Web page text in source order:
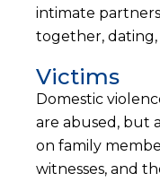
intimate
together, dating,
Victims
Domestic
are abused, but
on family
witnesses, and